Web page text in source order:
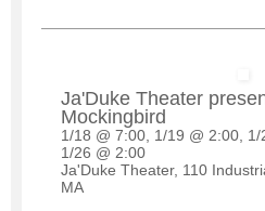
Ja'Duke Theater
Mockingbird
1/18 @ 7:00, 1/19 @ 2:00,
1/26 @ 2:00
Ja'Duke Theater, 110
MA